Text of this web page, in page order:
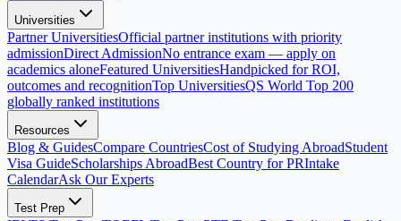
Universities
Partner UniversitiesOfficial partner institutions with priority
admissionDirect AdmissionNo entrance exam — apply on
academics aloneFeatured UniversitiesHandpicked for ROI,
outcomes and recognitionTop UniversitiesQS World Top 200
globally ranked institutions
Resources
Blog & GuidesCompare CountriesCost of Studying AbroadStudent
Visa GuideScholarships AbroadBest Country for PRIntake
CalendarAsk Our Experts
Test Prep